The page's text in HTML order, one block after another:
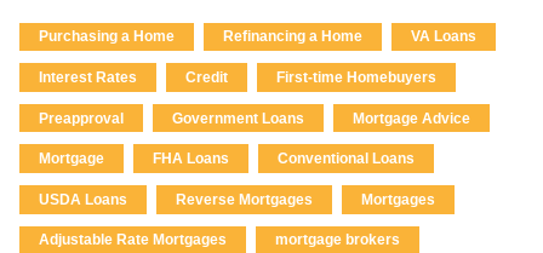
Purchasing a Home Refinancing a Home VA Loans
Interest Rates Credit First-time Homebuyers
Preapproval Government Loans Mortgage Advice
Mortgage FHA Loans Conventional Loans
USDA Loans Reverse Mortgages Mortgages
Adjustable Rate Mortgages mortgage brokers